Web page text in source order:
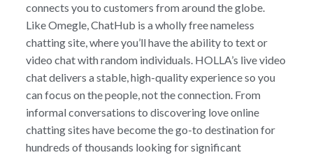
connects you to customers from around the globe.
Like Omegle, ChatHub is a wholly free nameless
chatting site, where you’ll have the ability to text or
video chat with random individuals. HOLLA’s live video
chat delivers a stable, high-quality experience so you
can focus on the people, not the connection. From
informal conversations to discovering love online
chatting sites have become the go-to destination for
hundreds of thousands looking for significant